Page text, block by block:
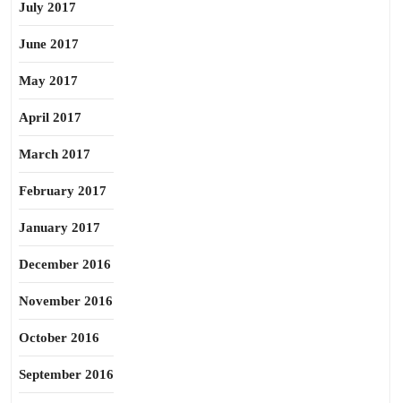
July 2017
June 2017
May 2017
April 2017
March 2017
February 2017
January 2017
December 2016
November 2016
October 2016
September 2016